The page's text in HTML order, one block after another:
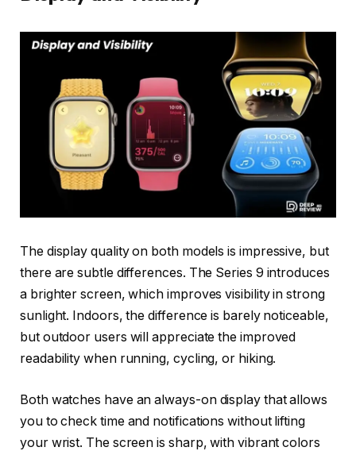
The display quality on both models is impressive, but
there are subtle differences. The Series 9 introduces
a brighter screen, which improves visibility in strong
sunlight. Indoors, the difference is barely noticeable,
but outdoor users will appreciate the improved
readability when running, cycling, or hiking.
Both watches have an always-on display that allows
you to check time and notifications without lifting
your wrist. The screen is sharp, with vibrant colors